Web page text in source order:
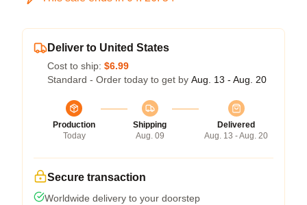
Deliver to United States
Cost to ship: $6.99
Standard - Order today to get by Aug. 13 - Aug. 20
Production
Today
Shipping
Aug. 09
Delivered
Aug. 13 - Aug. 20
Secure transaction
Worldwide delivery to your doorstep